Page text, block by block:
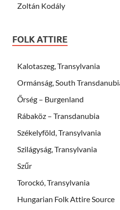
Zoltán Kodály
FOLK ATTIRE
Kalotaszeg, Transylvania
Ormánság, South
Őrség – Burgenland
Rábaköz – Transdanubia
Székelyföld, Transylvania
Szilágyság, Transylvania
Szűr
Torockó, Transylvania
Hungarian Folk Attire Source